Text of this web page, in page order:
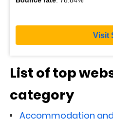
Visit
List of top
category
Accommodation